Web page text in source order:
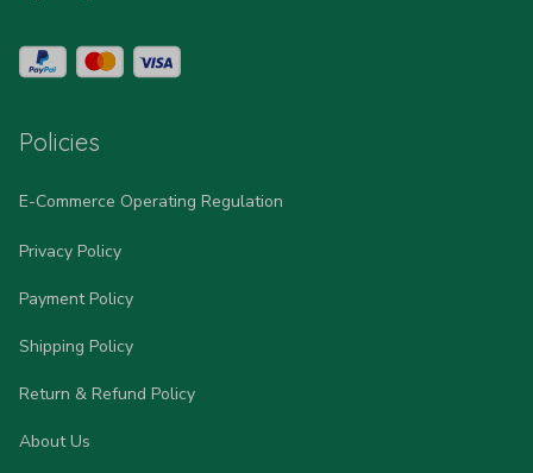
Policies
E-Commerce Operating Regulation
Privacy Policy
Payment Policy
Shipping Policy
Return & Refund Policy
About Us